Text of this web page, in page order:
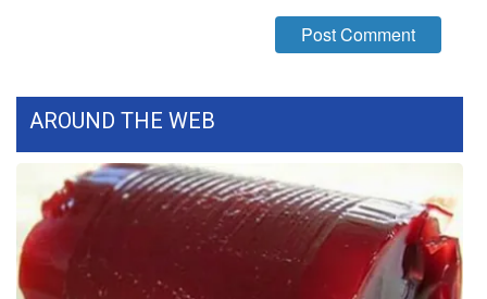
FOX 4 Winter Premieres Giveaway
FOX 4 Premiere Week Giveaway
WCBI Contests – Rules, Privacy,
and Service
FEATURES
AROUND THE WEB